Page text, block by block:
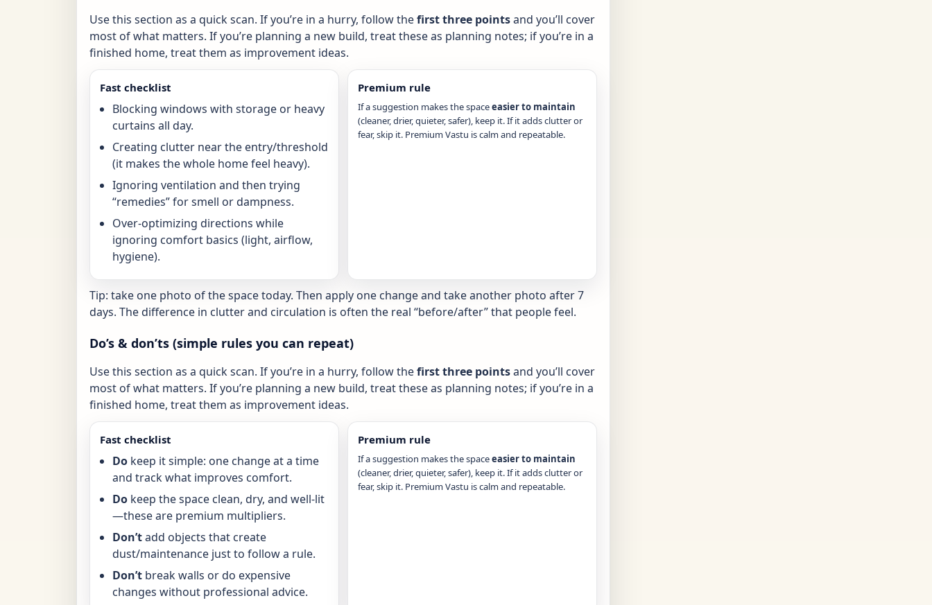
Use this section as a quick scan. If you’re in a hurry, follow thefirst three pointsand you’ll cover
most of what matters. If you’re planning a new build, treat these as planning notes; if you’re in a
finished home, treat them as improvement ideas.
Fast checklist
Blocking windows with storage or heavy
curtains all day.
Creating clutter near the entry/threshold
(it makes the whole home feel heavy).
Ignoring ventilation and then trying
“remedies” for smell or dampness.
Over-optimizing directions while
ignoring comfort basics (light, airflow,
hygiene).
Premium rule
If a suggestion makes the spaceeasier to maintain
(cleaner, drier, quieter, safer), keep it. If it adds clutter or
fear, skip it. Premium Vastu is calm and repeatable.
Tip: take one photo of the space today. Then apply one change and take another photo after 7
days. The difference in clutter and circulation is often the real “before/after” that people feel.
Do’s & don’ts (simple rules you can repeat)
Use this section as a quick scan. If you’re in a hurry, follow thefirst three pointsand you’ll cover
most of what matters. If you’re planning a new build, treat these as planning notes; if you’re in a
finished home, treat them as improvement ideas.
Fast checklist
Do keep it simple: one change at a time
and track what improves comfort.
Do keep the space clean, dry, and well-lit
—these are premium multipliers.
Don’tadd objects that create
dust/maintenance just to follow a rule.
Don’t break walls or do expensive
changes without professional advice.
Premium rule
If a suggestion makes the spaceeasier to maintain
(cleaner, drier, quieter, safer), keep it. If it adds clutter or
fear, skip it. Premium Vastu is calm and repeatable.